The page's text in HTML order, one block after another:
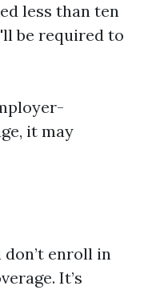
less than ten
be required to
it may
enroll in
It’s